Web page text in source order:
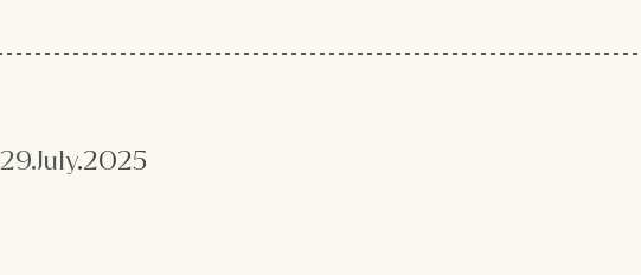
29.July.2025